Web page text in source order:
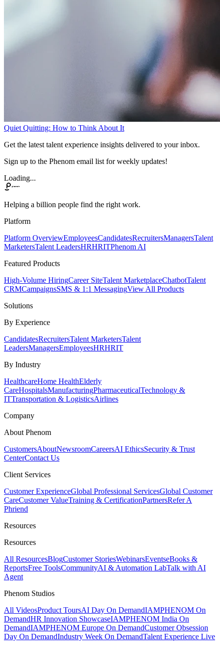
Quiet Quitting: How to Think About It
Get the latest talent experience insights delivered to your inbox.
Sign up to the Phenom email list for weekly updates!
Loading...
Helping a billion people find the right work.
Platform
Platform OverviewEmployeesCandidatesRecruitersManagersTalent
MarketersTalent LeadersHRHRITPhenom AI
Featured Products
High-Volume HiringCareer SiteTalent MarketplaceChatbotTalent
CRMCampaignsSMS & 1:1 MessagingView All Products
Solutions
By Experience
CandidatesRecruitersTalent MarketersTalent
LeadersManagersEmployeesHRHRIT
By Industry
HealthcareHome HealthElderly
CareHospitalsManufacturingPharmaceuticalTechnology &
ITTransportation & LogisticsAirlines
Company
About Phenom
CustomersAboutNewsroomCareersAI EthicsSecurity & Trust
CenterContact Us
Client Services
Customer ExperienceGlobal Professional ServicesGlobal Customer
CareCustomer ValueTraining & CertificationPartnersRefer A
Phriend
Resources
Resources
All ResourcesBlogCustomer StoriesWebinarsEventseBooks &
ReportsFree ToolsCommunityAI & Automation LabTalk with AI
Agent
Phenom Studios
All VideosProduct ToursAI Day On DemandIAMPHENOM On
DemandHR Innovation ShowcaseIAMPHENOM India On
DemandIAMPHENOM Europe On DemandCustomer Obsession
Day On DemandIndustry Week On DemandTalent Experience Live